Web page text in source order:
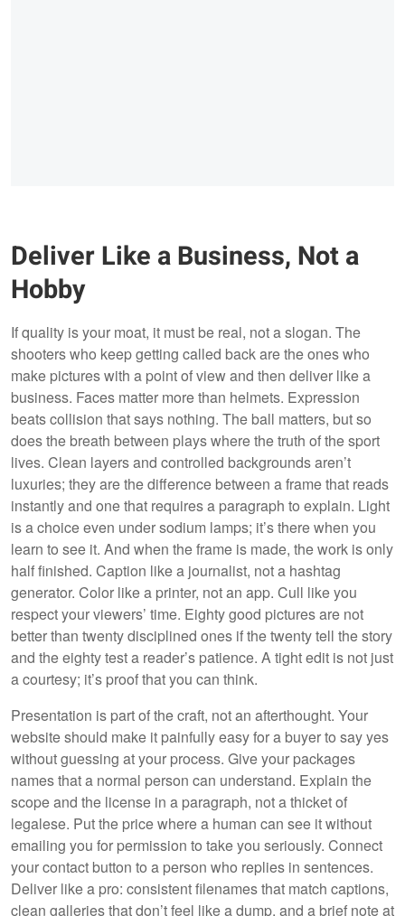
Deliver Like a Business, Not a
Hobby
If quality is your moat, it must be real, not a slogan. The
shooters who keep getting called back are the ones who
make pictures with a point of view and then deliver like a
business. Faces matter more than helmets. Expression
beats collision that says nothing. The ball matters, but so
does the breath between plays where the truth of the sport
lives. Clean layers and controlled backgrounds aren’t
luxuries; they are the difference between a frame that reads
instantly and one that requires a paragraph to explain. Light
is a choice even under sodium lamps; it’s there when you
learn to see it. And when the frame is made, the work is only
half finished. Caption like a journalist, not a hashtag
generator. Color like a printer, not an app. Cull like you
respect your viewers’ time. Eighty good pictures are not
better than twenty disciplined ones if the twenty tell the story
and the eighty test a reader’s patience. A tight edit is not just
a courtesy; it’s proof that you can think.
Presentation is part of the craft, not an afterthought. Your
website should make it painfully easy for a buyer to say yes
without guessing at your process. Give your packages
names that a normal person can understand. Explain the
scope and the license in a paragraph, not a thicket of
legalese. Put the price where a human can see it without
emailing you for permission to take you seriously. Connect
your contact button to a person who replies in sentences.
Deliver like a pro: consistent filenames that match captions,
clean galleries that don’t feel like a dump, and a brief note at